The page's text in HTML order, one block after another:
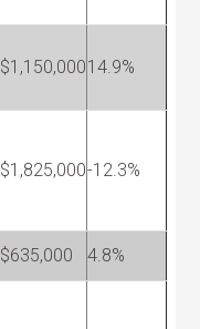
$1,150,00014.9%
$1,825,000-12.3%
$635,000 4.8%